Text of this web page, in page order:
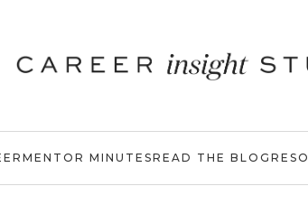
MENTOR MINUTESREAD THE BLOG